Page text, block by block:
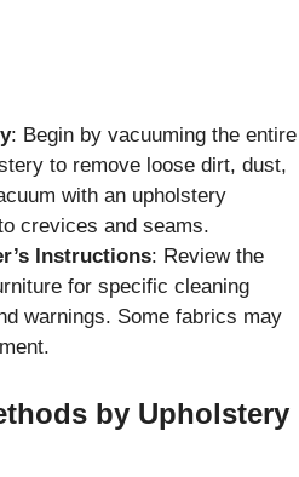
: Begin by vacuuming the entire
to remove loose dirt, dust,
with an upholstery
crevices and seams.
Instructions: Review the
for specific cleaning
warnings. Some fabrics may
by Upholstery